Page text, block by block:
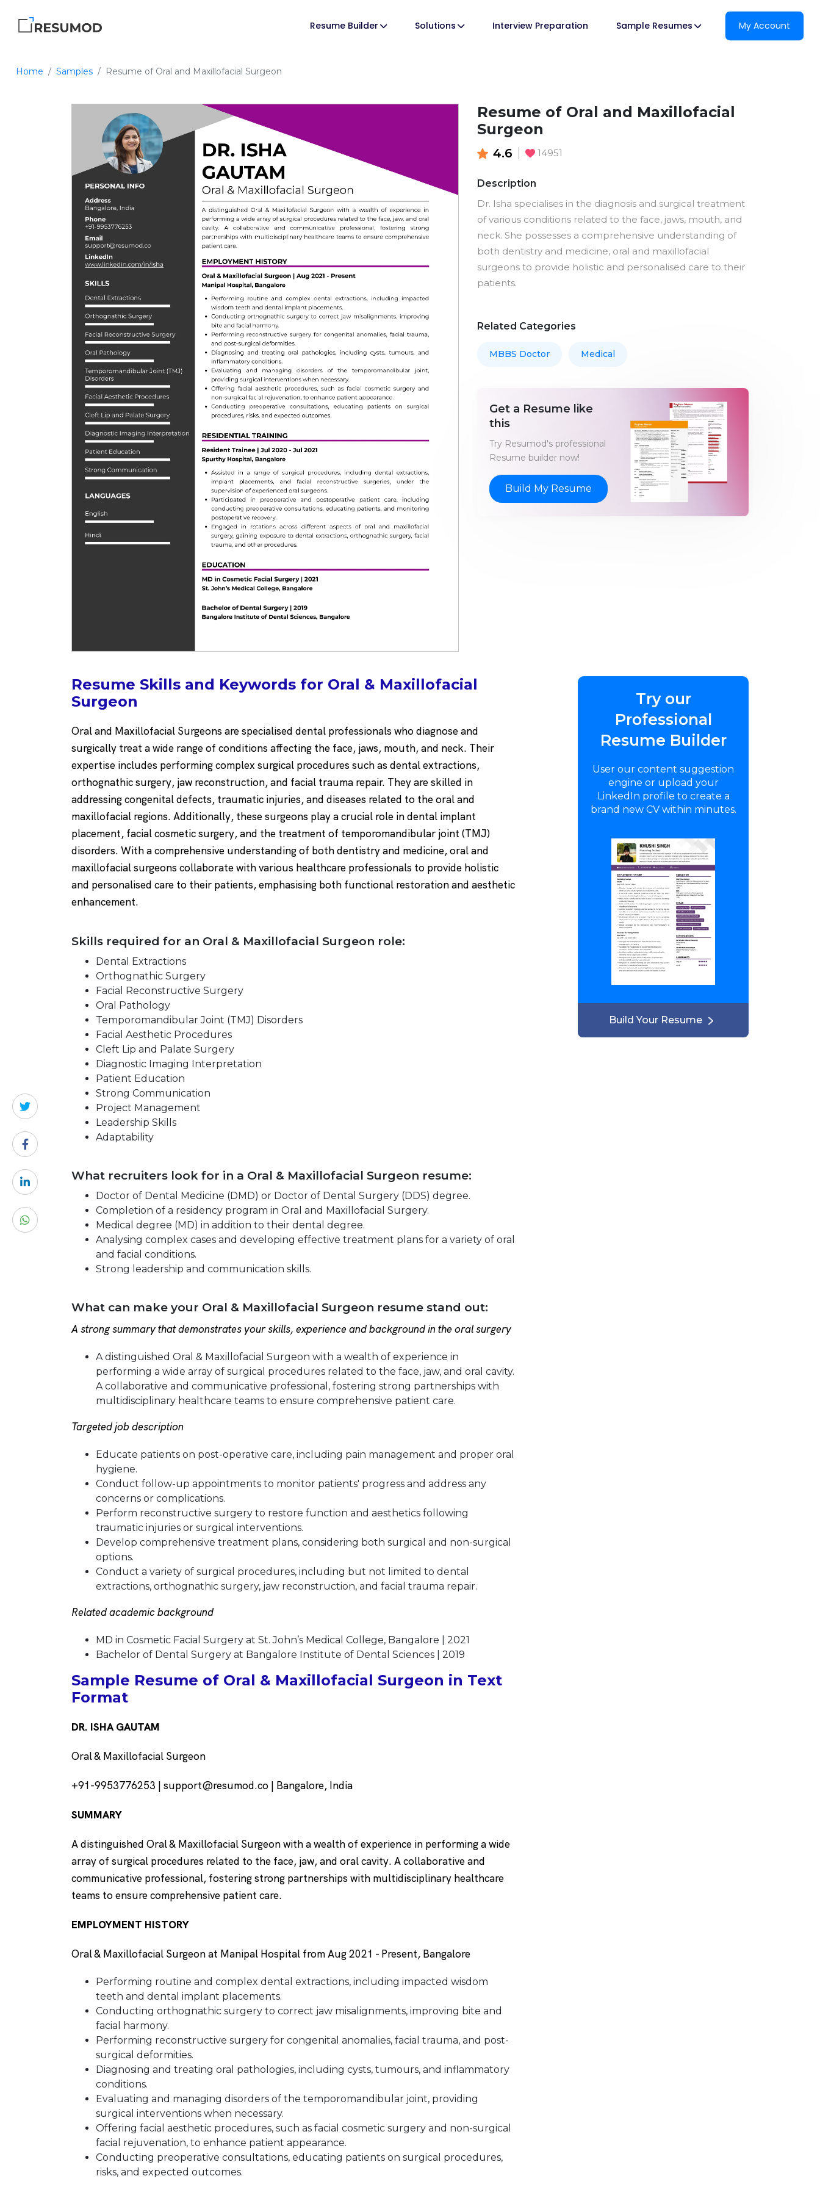
Resume Builder Solutions Interview Preparation Sample Resumes My Account
Home Samples Resume of Oral and Maxillofacial Surgeon
Resume of Oral and Maxillofacial
Surgeon
4.6 14951
Description
Dr. Isha specialises in the diagnosis and surgical treatment
of various conditions related to the face, jaws, mouth, and
neck. She possesses a comprehensive understanding of
both dentistry and medicine, oral and maxillofacial
surgeons to provide holistic and personalised care to their
patients.
Related Categories
MBBS Doctor Medical
Get a Resume like
this
Try Resumod's professional
Resume builder now!
Build My Resume
Resume Skills and Keywords for Oral & Maxillofacial
Surgeon
Oral and Maxillofacial Surgeons are specialised dental professionals who diagnose and
surgically treat a wide range of conditions affecting the face, jaws, mouth, and neck. Their
expertise includes performing complex surgical procedures such as dental extractions,
orthognathic surgery, jaw reconstruction, and facial trauma repair. They are skilled in
addressing congenital defects, traumatic injuries, and diseases related to the oral and
maxillofacial regions. Additionally, these surgeons play a crucial role in dental implant
placement, facial cosmetic surgery, and the treatment of temporomandibular joint (TMJ)
disorders. With a comprehensive understanding of both dentistry and medicine, oral and
maxillofacial surgeons collaborate with various healthcare professionals to provide holistic
and personalised care to their patients, emphasising both functional restoration and aesthetic
enhancement.
Skills required for an Oral & Maxillofacial Surgeon role:
Dental Extractions
Orthognathic Surgery
Facial Reconstructive Surgery
Oral Pathology
Temporomandibular Joint (TMJ) Disorders
Facial Aesthetic Procedures
Cleft Lip and Palate Surgery
Diagnostic Imaging Interpretation
Patient Education
Strong Communication
Project Management
Leadership Skills
Adaptability
What recruiters look for in a Oral & Maxillofacial Surgeon resume:
Doctor of Dental Medicine (DMD) or Doctor of Dental Surgery (DDS) degree.
Completion of a residency program in Oral and Maxillofacial Surgery.
Medical degree (MD) in addition to their dental degree.
Analysing complex cases and developing effective treatment plans for a variety of oral
and facial conditions.
Strong leadership and communication skills.
What can make your Oral & Maxillofacial Surgeon resume stand out:
A strong summary that demonstrates your skills, experience and background in the oral surgery
A distinguished Oral & Maxillofacial Surgeon with a wealth of experience in
performing a wide array of surgical procedures related to the face, jaw, and oral cavity.
A collaborative and communicative professional, fostering strong partnerships with
multidisciplinary healthcare teams to ensure comprehensive patient care.
Targeted job description
Educate patients on post-operative care, including pain management and proper oral
hygiene.
Conduct follow-up appointments to monitor patients' progress and address any
concerns or complications.
Perform reconstructive surgery to restore function and aesthetics following
traumatic injuries or surgical interventions.
Develop comprehensive treatment plans, considering both surgical and non-surgical
options.
Conduct a variety of surgical procedures, including but not limited to dental
extractions, orthognathic surgery, jaw reconstruction, and facial trauma repair.
Related academic background
MD in Cosmetic Facial Surgery at St. John’s Medical College, Bangalore | 2021
Bachelor of Dental Surgery at Bangalore Institute of Dental Sciences | 2019
Sample Resume of Oral & Maxillofacial Surgeon in Text
Format
DR. ISHA GAUTAM
Oral & Maxillofacial Surgeon
+91-9953776253 | support@resumod.co | Bangalore, India
SUMMARY
A distinguished Oral & Maxillofacial Surgeon with a wealth of experience in performing a wide
array of surgical procedures related to the face, jaw, and oral cavity. A collaborative and
communicative professional, fostering strong partnerships with multidisciplinary healthcare
teams to ensure comprehensive patient care.
EMPLOYMENT HISTORY
Oral & Maxillofacial Surgeon at Manipal Hospital from Aug 2021 - Present, Bangalore
Performing routine and complex dental extractions, including impacted wisdom
teeth and dental implant placements.
Conducting orthognathic surgery to correct jaw misalignments, improving bite and
facial harmony.
Performing reconstructive surgery for congenital anomalies, facial trauma, and post-
surgical deformities.
Diagnosing and treating oral pathologies, including cysts, tumours, and inflammatory
conditions.
Evaluating and managing disorders of the temporomandibular joint, providing
surgical interventions when necessary.
Offering facial aesthetic procedures, such as facial cosmetic surgery and non-surgical
facial rejuvenation, to enhance patient appearance.
Conducting preoperative consultations, educating patients on surgical procedures,
risks, and expected outcomes.
Try our
Professional
Resume Builder
User our content suggestion
engine or upload your
LinkedIn profile to create a
brand new CV within minutes.
Build Your Resume